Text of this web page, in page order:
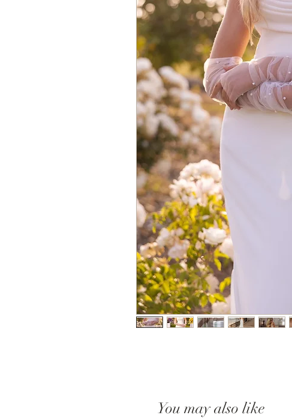
You may also like